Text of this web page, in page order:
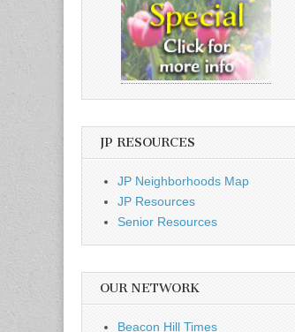
JP RESOURCES
JP Neighborhoods Map
JP Resources
Senior Resources
OUR NETWORK
Beacon Hill Times